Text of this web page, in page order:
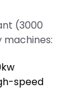
(3000
speed